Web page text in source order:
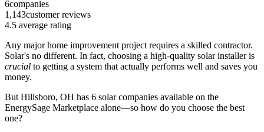
6companies
1,143customer reviews
4.5 average rating
Any major home improvement project requires a skilled contractor.
Solar's no different. In fact, choosing a high-quality solar installer is
crucial to getting a system that actually performs well and saves you
money.
But Hillsboro, OH has 6 solar companies available on the
EnergySage Marketplace alone—so how do you choose the best
one?